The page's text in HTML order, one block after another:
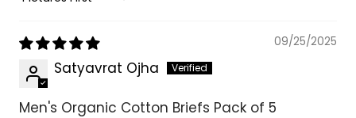
Sort by
09/25/2025
Satyavrat Ojha
Men's Organic Cotton Briefs Pack of 5